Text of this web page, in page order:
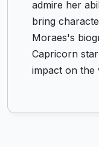
admire her
bring
Moraes's
Capricorn
impact on the